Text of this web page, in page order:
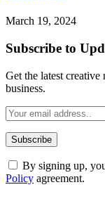
March 19, 2024
Subscribe to
Get the latest
business.
By signing up,
Policy agreement.